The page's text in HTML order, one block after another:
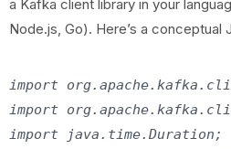
a Kafka client library in your
Node.js, Go). Here’s a conceptual
import
import
import java.time.Duration;